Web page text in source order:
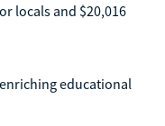
locals and $20,016
educational